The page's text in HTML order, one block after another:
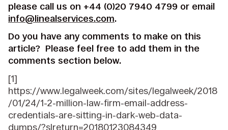
please call us on +44 (0)20 7940 4799 or email
info@linealservices.com.
Do you have any comments to make on this
article? Please feel free to add them in the
comments section below.
[1]
https://www.legalweek.com/sites/legalweek/2018
/01/24/1-2-million-law-firm-email-address-
credentials-are-sitting-in-dark-web-data-
dumps/?slreturn=20180123084349